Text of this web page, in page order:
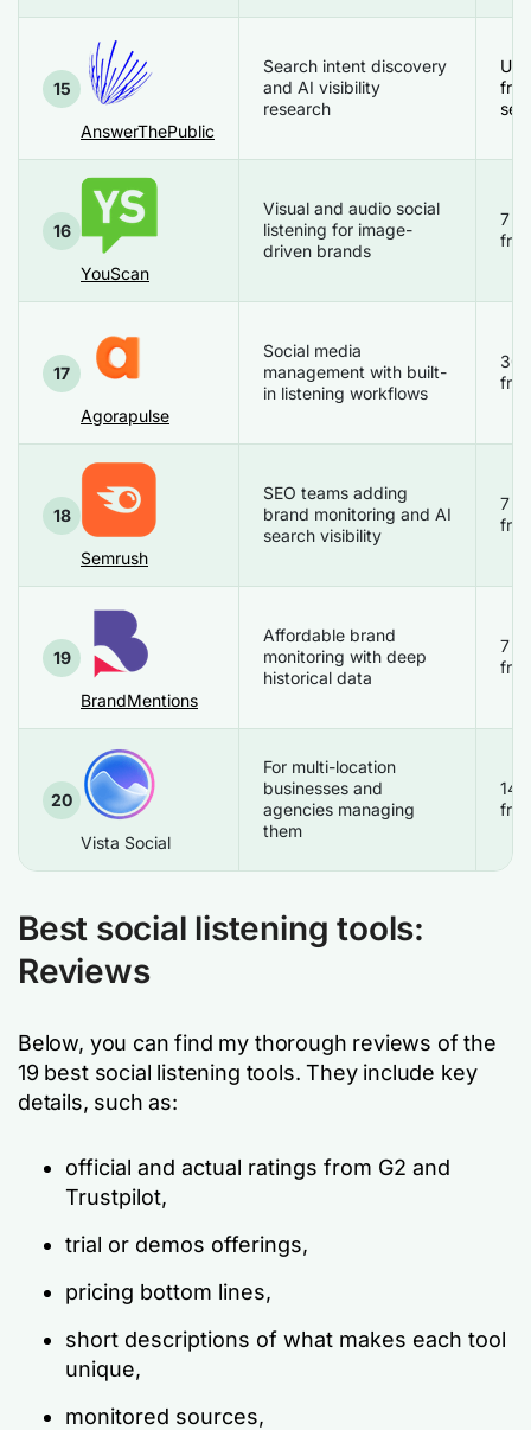
15
AnswerThePublic
Search intent discovery
and AI visibility
research
Up
free
16
YouScan
Visual and audio social
listening for image-
driven brands
7
17
Agorapulse
Social media
management with built-
in listening workflows
30
18
Semrush
SEO teams adding
brand monitoring and AI
search visibility
7
19
BrandMentions
Affordable brand
monitoring with deep
historical data
7
20
Vista Social
For multi-location
businesses and
agencies managing
them
14
Best social listening tools:
Reviews
Below, you can find my thorough reviews of the
19 best social listening tools. They include key
details, such as:
official and actual ratings from G2 and
Trustpilot,
trial or demos offerings,
pricing bottom lines,
short descriptions of what makes each tool
unique,
monitored sources,